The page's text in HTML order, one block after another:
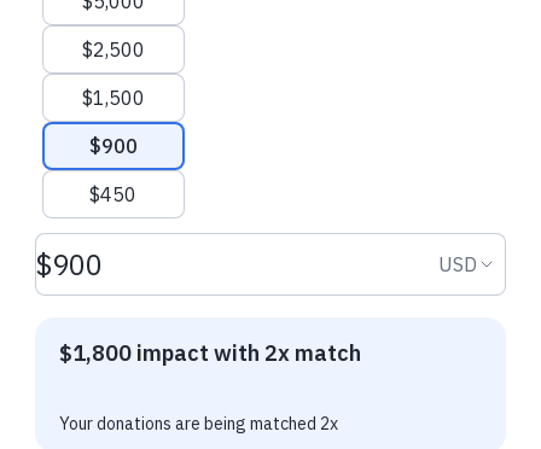
$2,500
$1,500
$900
$450
Donation amount USD USD
$1,800 impact with 2x match
Your donations are being matched 2x